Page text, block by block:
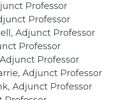
Professor
Professor
Adjunct Professor
Professor
Professor
Adjunct Professor
Adjunct Professor